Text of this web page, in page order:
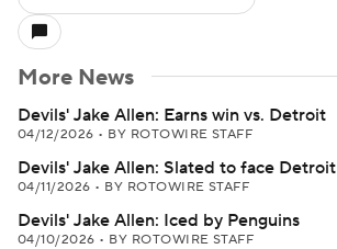
More News
Devils' Jake Allen: Earns win vs. Detroit
04/12/2026 • BY ROTOWIRE STAFF
Devils' Jake Allen: Slated to face Detroit
04/11/2026 • BY ROTOWIRE STAFF
Devils' Jake Allen: Iced by Penguins
04/10/2026 • BY ROTOWIRE STAFF